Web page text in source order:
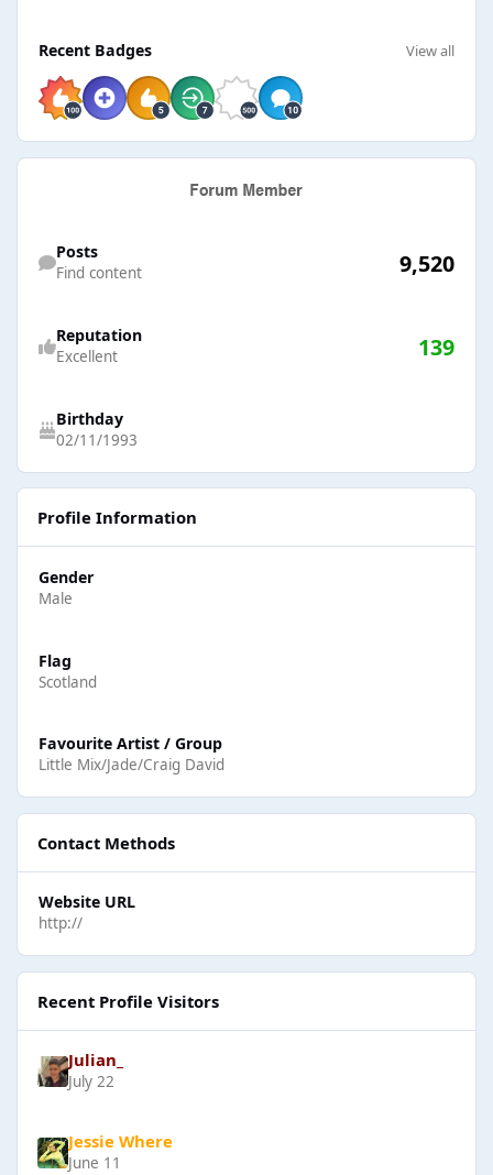
Recent Badges View all
Posts
Find content 9,520
Reputation
Excellent 139
Birthday
02/11/1993
Profile Information
Gender
Male
Flag
Scotland
Favourite Artist / Group
Little Mix/Jade/Craig David
Contact Methods
Website URL
http://
Recent Profile Visitors
Julian_
July 22
Jessie Where
June 11